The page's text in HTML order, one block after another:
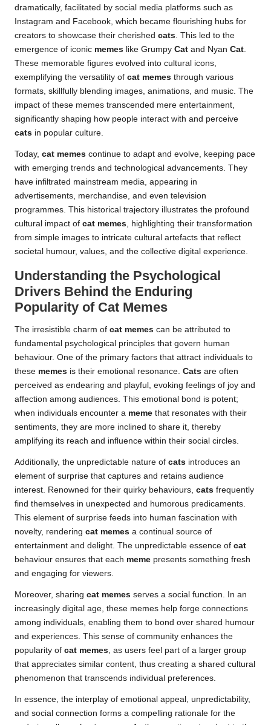
dramatically, facilitated by social media platforms such as
Instagram and Facebook, which became flourishing hubs for
creators to showcase their cherished cats . This led to the
emergence of iconic memes like Grumpy Cat and Nyan Cat
These memorable figures evolved into cultural icons,
exemplifying the versatility of cat memes through various
formats, skillfully blending images, animations, and music. The
impact of these memes transcended mere entertainment,
significantly shaping how people interact with and perceive
cats in popular culture.
Today, cat memes continue to adapt and evolve, keeping pace
with emerging trends and technological advancements. They
have infiltrated mainstream media, appearing in
advertisements, merchandise, and even television
programmes. This historical trajectory illustrates the profound
cultural impact of cat memes , highlighting their transformation
from simple images to intricate cultural artefacts that reflect
societal humour, values, and the collective digital experience.
Understanding the Psychological
Drivers Behind the Enduring
Popularity of Cat Memes
The irresistible charm of cat memes can be attributed to
fundamental psychological principles that govern human
behaviour. One of the primary factors that attract individuals to
these memes is their emotional resonance. Cats are often
perceived as endearing and playful, evoking feelings of joy and
affection among audiences. This emotional bond is potent;
when individuals encounter a meme that resonates with their
sentiments, they are more inclined to share it, thereby
amplifying its reach and influence within their social circles.
Additionally, the unpredictable nature of cats introduces an
element of surprise that captures and retains audience
interest. Renowned for their quirky behaviours, cats frequently
find themselves in unexpected and humorous predicaments.
This element of surprise feeds into human fascination with
novelty, rendering cat memes a continual source of
entertainment and delight. The unpredictable essence of cat
behaviour ensures that each meme presents something fresh
and engaging for viewers.
Moreover, sharing cat memes serves a social function. In an
increasingly digital age, these memes help forge connections
among individuals, enabling them to bond over shared humour
and experiences. This sense of community enhances the
popularity of cat memes , as users feel part of a larger group
that appreciates similar content, thus creating a shared cultural
phenomenon that transcends individual preferences.
In essence, the interplay of emotional appeal, unpredictability,
and social connection forms a compelling rationale for the